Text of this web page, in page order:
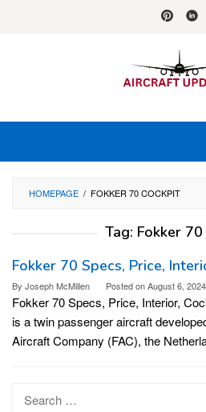
HOMEPAGE / FOKKER 70 COCKPIT
Tag: Fokker
Fokker 70 Specs, Price,
By Joseph McMillen Posted onAugust 6, 2024
Fokker 70 Specs, Price, Interior,
is a twin passenger aircraft
Aircraft Company (FAC), the